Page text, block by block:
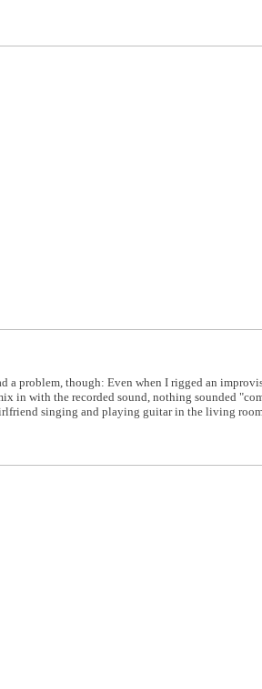
a problem, though: Even when I rigged an
in with the recorded sound, nothing sounded
singing and playing guitar in the living